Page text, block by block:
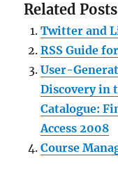
Related
Twitter and
RSS Guide
User-
Discovery in
Catalogue:
Access 2008
Course